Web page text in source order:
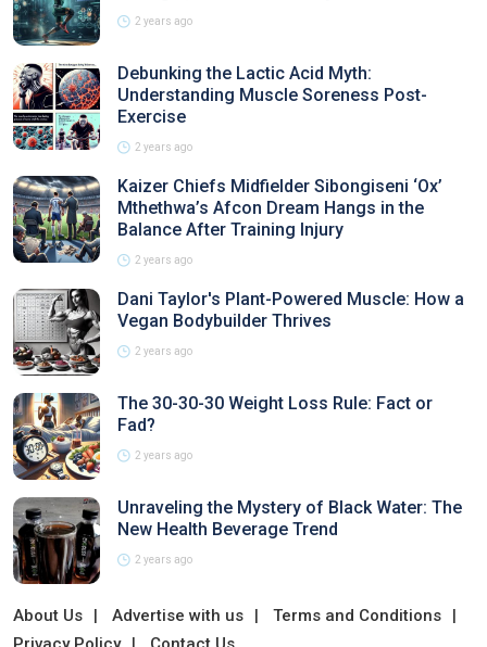
2 years ago
Debunking the Lactic Acid Myth:
Understanding Muscle Soreness Post-
Exercise
2 years ago
Kaizer Chiefs Midfielder Sibongiseni ‘Ox’
Mthethwa’s Afcon Dream Hangs in the
Balance After Training Injury
2 years ago
Dani Taylor's Plant-Powered Muscle: How a
Vegan Bodybuilder Thrives
2 years ago
The 30-30-30 Weight Loss Rule: Fact or
Fad?
2 years ago
Unraveling the Mystery of Black Water: The
New Health Beverage Trend
2 years ago
About Us Advertise with us
Terms and Conditions